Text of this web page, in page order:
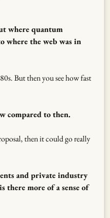
where quantum
where the web was in
But then you see how fast
compared to then.
then it could go really
and private industry
more of a sense of